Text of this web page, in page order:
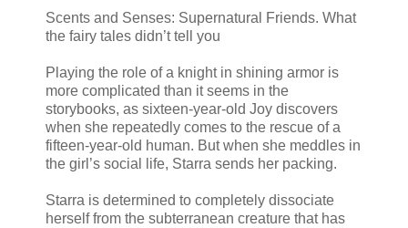
Scents and Senses: Supernatural Friends. What
the fairy tales didn’t tell you
Playing the role of a knight in shining armor is
more complicated than it seems in the
storybooks, as sixteen-year-old Joy discovers
when she repeatedly comes to the rescue of a
fifteen-year-old human. But when she meddles in
the girl’s social life, Starra sends her packing.
Starra is determined to completely dissociate
herself from the subterranean creature that has